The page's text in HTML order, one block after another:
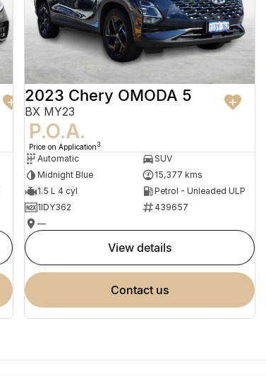
2023 Chery OMODA 5
BX MY23
P.O.A.
Price on Application 3
Automatic
SUV
Midnight Blue
15,377 kms
1.5 L 4 cyl
Petrol - Unleaded ULP
1IDY362
439657
—
view details
contact us